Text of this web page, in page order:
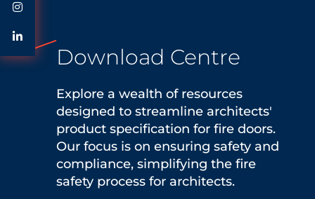
Download Centre
Explore a wealth of resources
designed to streamline architects'
product specification for fire doors.
Our focus is on ensuring safety and
compliance, simplifying the fire
safety process for architects.